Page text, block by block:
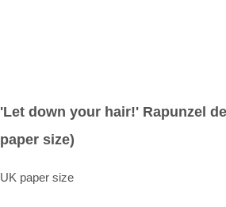
'Let down your hair!' Rapunzel
paper size)
UK paper size